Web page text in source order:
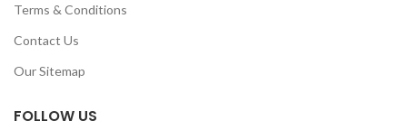
Terms & Conditions
Contact Us
Our Sitemap
FOLLOW US